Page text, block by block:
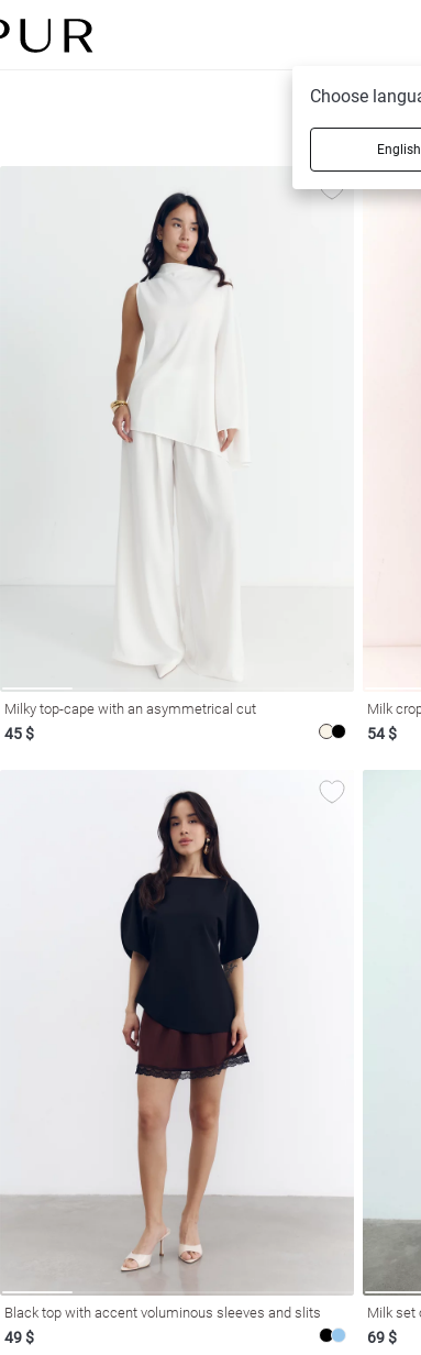
Milky top-cape with an asymmetrical cut
45 $
Milk
54 $
Black top with accent voluminous sleeves and slits
49 $
Milk set
69 $
Choose
English